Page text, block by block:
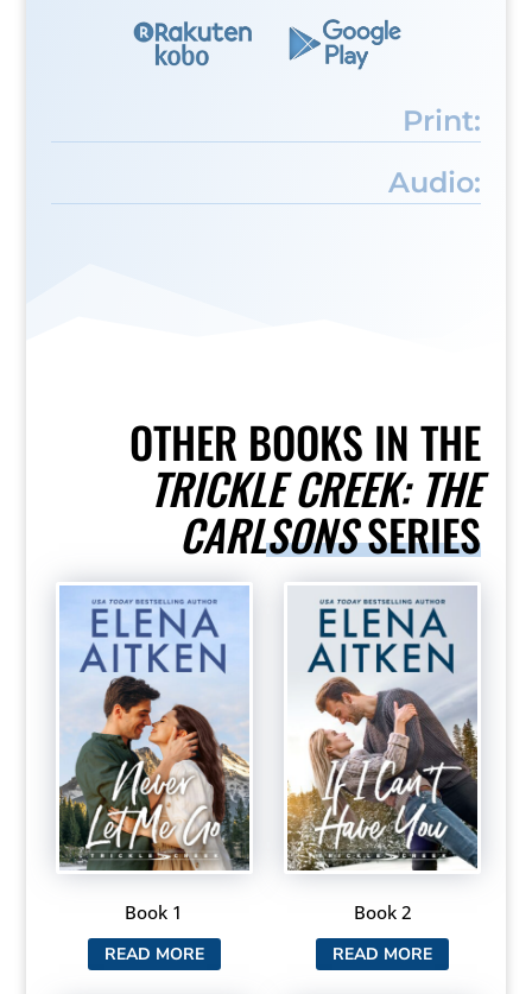
Print:
Audio:
OTHER BOOKS IN THE
TRICKLE CREEK: THE
CARLSONSSERIES
Book 1
READ MORE
Book 2
READ MORE